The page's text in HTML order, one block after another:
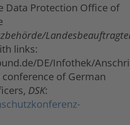
Data Protection Office of
links:
DE/Infothek/
of German
DSK: